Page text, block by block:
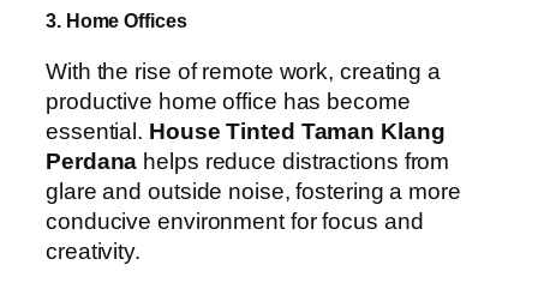
3. Home Offices
With the rise of remote work, creating a
productive home office has become
essential. House Tinted Taman Klang
Perdana helps reduce distractions from
glare and outside noise, fostering a more
conducive environment for focus and
creativity.